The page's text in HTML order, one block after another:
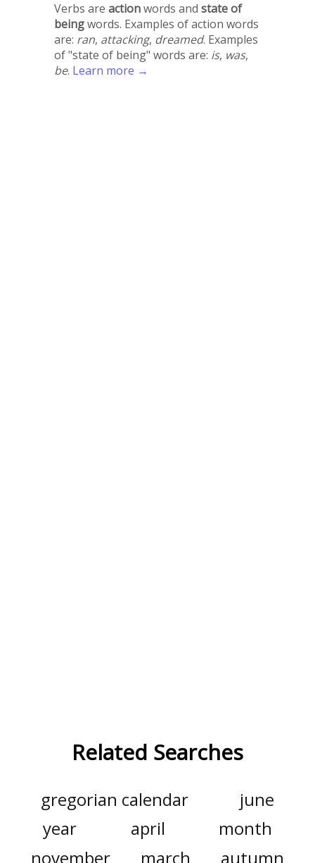
Verbs are actionwords and state of
beingwords. Examples of action words
are: ran, attacking, dreamed. Examples
of "state of being" words are: is, was,
be. Learn more →
Related Searches
gregorian calendar
june
year
april
month
november
march autumn